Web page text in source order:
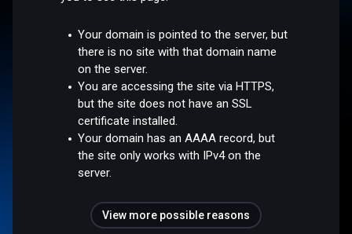
Your domain is pointed to the server, but
there is no site with that domain name
on the server.
You are accessing the site via HTTPS,
but the site does not have an SSL
certificate installed.
Your domain has an AAAA record, but
the site only works with IPv4 on the
server.
View more possible reasons